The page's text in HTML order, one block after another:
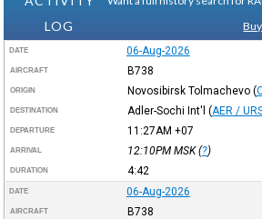
LOG
DATE 06-Aug-2026
AIRCRAFT B738
ORIGIN Novosibirsk Tolmachevo (
DESTINATION Adler-Sochi Int'l (AER /
DEPARTURE 11:27AM +07
ARRIVAL 12:10PM MSK(?)
DURATION 4:42
DATE 06-Aug-2026
AIRCRAFT B738